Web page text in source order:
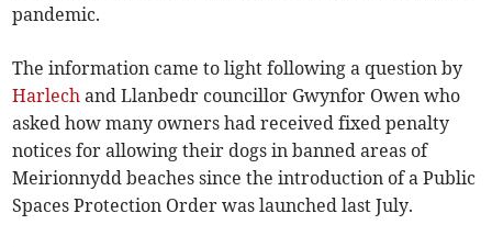
pandemic.
The information came to light following a question by
Harlech and Llanbedr councillor Gwynfor Owen who
asked how many owners had received fixed penalty
notices for allowing their dogs in banned areas of
Meirionnydd beaches since the introduction of a Public
Spaces Protection Order was launched last July.